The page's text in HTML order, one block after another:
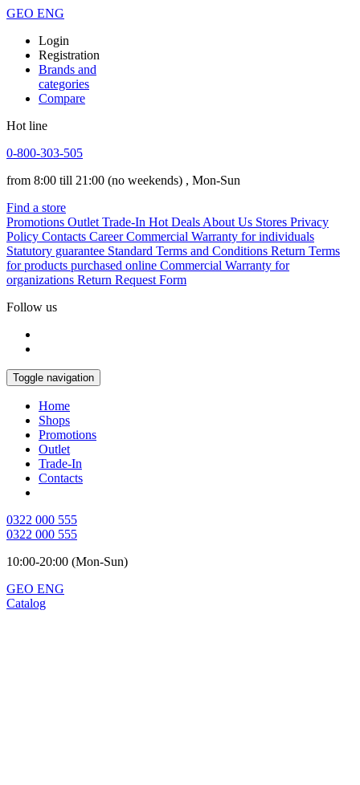
GEO ENG
Login
Registration
Brands and
categories
Compare
Hot line
0-800-303-505
from 8:00 till 21:00 (no weekends) , Mon-Sun
Find a store
Promotions Outlet Trade-In Hot Deals About Us Stores Privacy
Policy Contacts Career Commercial Warranty for individuals
Statutory guarantee Standard Terms and Conditions Return Terms
for products purchased online Commercial Warranty for
organizations Return Request Form
Follow us
Toggle navigation
Home
Shops
Promotions
Outlet
Trade-In
Contacts
0322 000 555
0322 000 555
10:00-20:00 (Mon-Sun)
GEO ENG
Catalog